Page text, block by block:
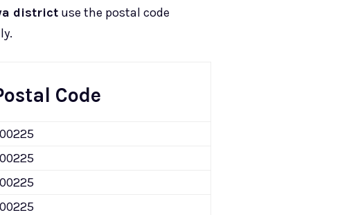
district use the postal code
Code